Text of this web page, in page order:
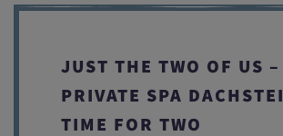
JUST THE TWO OF US –
PRIVATE SPA
TIME FOR TWO